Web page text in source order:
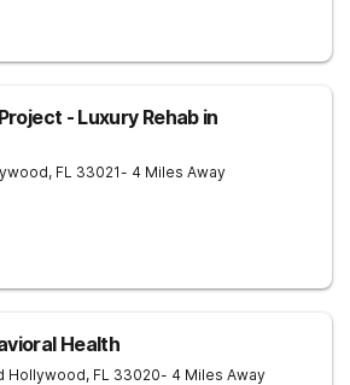
- Luxury Rehab in
, FL 33021- 4 Miles Away
Health
Hollywood, FL 33020- 4 Miles Away